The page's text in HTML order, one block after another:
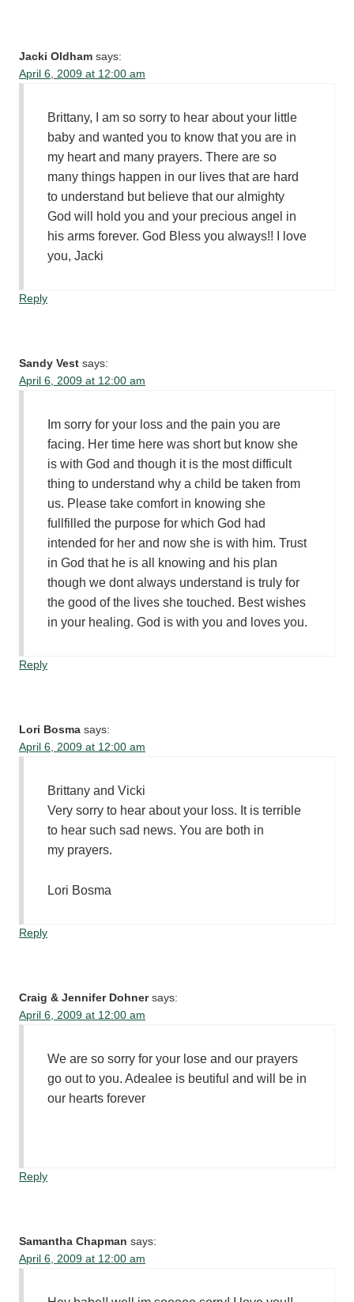
Jacki Oldham says:
April 6, 2009 at 12:00 am
Brittany, I am so sorry to hear about your little
baby and wanted you to know that you are in
my heart and many prayers. There are so
many things happen in our lives that are hard
to understand but believe that our almighty
God will hold you and your precious angel in
his arms forever. God Bless you always!! I love
you, Jacki
Reply
Sandy Vest says:
April 6, 2009 at 12:00 am
Im sorry for your loss and the pain you are
facing. Her time here was short but know she
is with God and though it is the most difficult
thing to understand why a child be taken from
us. Please take comfort in knowing she
fullfilled the purpose for which God had
intended for her and now she is with him. Trust
in God that he is all knowing and his plan
though we dont always understand is truly for
the good of the lives she touched. Best wishes
in your healing. God is with you and loves you.
Reply
Lori Bosma says:
April 6, 2009 at 12:00 am
Brittany and Vicki
Very sorry to hear about your loss. It is terrible
to hear such sad news. You are both in
my prayers.
Lori Bosma
Reply
Craig & Jennifer Dohner says:
April 6, 2009 at 12:00 am
We are so sorry for your lose and our prayers
go out to you. Adealee is beutiful and will be in
our hearts forever
Reply
Samantha Chapman says:
April 6, 2009 at 12:00 am